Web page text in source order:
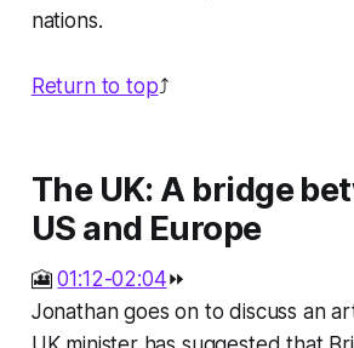
nations.
Return to top⤴️
The UK: A bridge
US and Europe
🎦01:12-02:04⏩
Jonathan goes on to discuss an